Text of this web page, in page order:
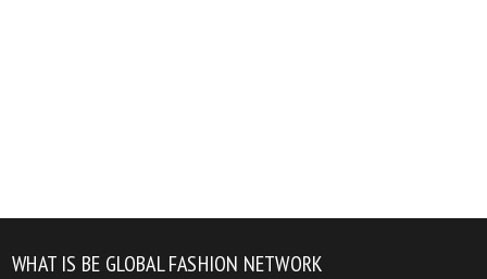
WHAT IS BE GLOBAL FASHION NETWORK